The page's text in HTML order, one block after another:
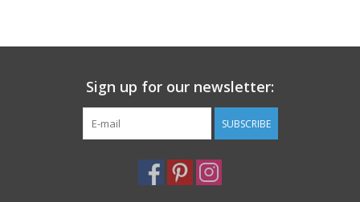
Sign up for our newsletter:
SUBSCRIBE